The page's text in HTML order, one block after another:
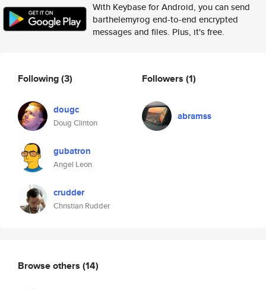
With Keybase for Android, you can send
barthelemyrog end-to-end encrypted
messages and files. Plus, it's free.
Following(3)
dougc
Doug Clinton
gubatron
Angel Leon
crudder
Christian Rudder
Followers (1)
abramss
Browse others (14)